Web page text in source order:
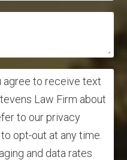
agree to receive text
Law Firm about
to our privacy
opt-out at any time.
and data rates